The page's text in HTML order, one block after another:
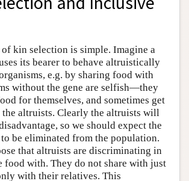
kin selection is simple. Imagine a
its bearer to behave altruistically
e.g. by sharing food with
without the gene are selfish—they
for themselves, and sometimes get
altruists. Clearly the altruists will
so we should expect the
be eliminated from the population.
that altruists are discriminating in
food with. They do not share with just
with their relatives. This